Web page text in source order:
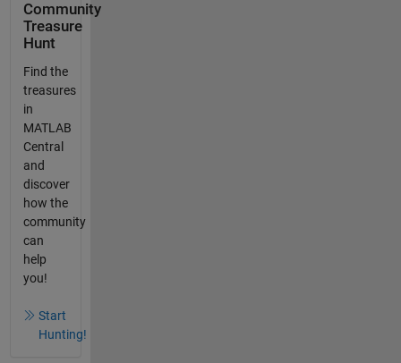
Community
Treasure
Hunt
Find the
treasures
in
MATLAB
Central
and
discover
how the
community
can
help
you!
Start
Hunting!